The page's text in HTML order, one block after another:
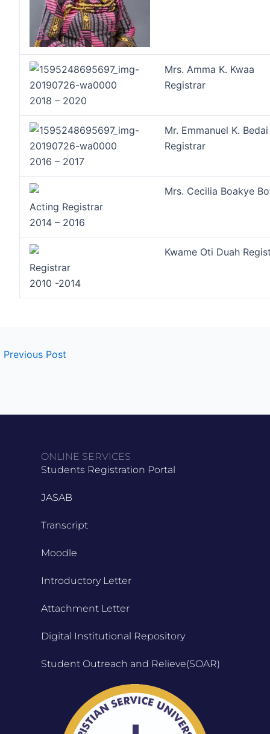
Mrs. Amma K. Kwaa
Registrar
2018 – 2020
Mr. Emmanuel K. Bedai
Registrar
2016 – 2017
Mrs. Cecilia Boakye
Acting Registrar
2014 – 2016
Kwame Oti Duah
Registrar
2010 -2014
Previous Post
ONLINE SERVICES
Students Registration Portal
JASAB
Transcript
Moodle
Introductory Letter
Attachment Letter
Digital Institutional Repository
Student Outreach and Relieve(SOAR)